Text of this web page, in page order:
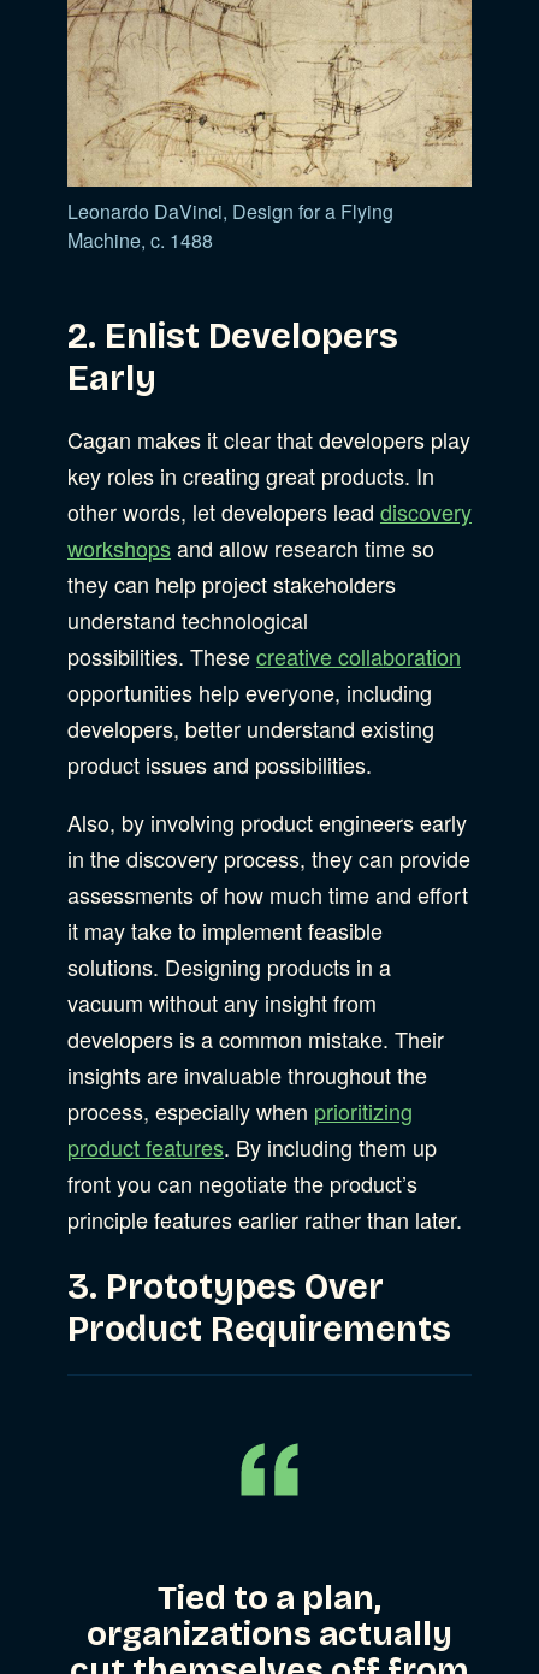
Leonardo DaVinci, Design for a Flying
Machine, c. 1488
2. Enlist Developers
Early
Cagan makes it clear that developers play
key roles in creating great products. In
other words, let developers lead discovery
workshopsand allow research time so
they can help project stakeholders
understand technological
possibilities. Thesecreative collaboration
opportunities help everyone, including
developers, better understand existing
product issues and possibilities.
Also, by involving product engineers early
in the discovery process, they can provide
assessments of how much time and effort
it may take to implement feasible
solutions. Designing products in a
vacuum without any insight from
developers is a common mistake. Their
insights are invaluable throughout the
process, especially when prioritizing
product features. By including them up
front you can negotiate the product’s
principle features earlier rather than later.
3. Prototypes Over
Product Requirements
Tied to a plan,
organizations actually